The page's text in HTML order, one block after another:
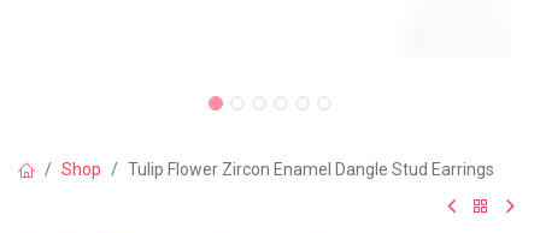
Shop Tulip Flower Zircon Enamel Dangle Stud Earrings